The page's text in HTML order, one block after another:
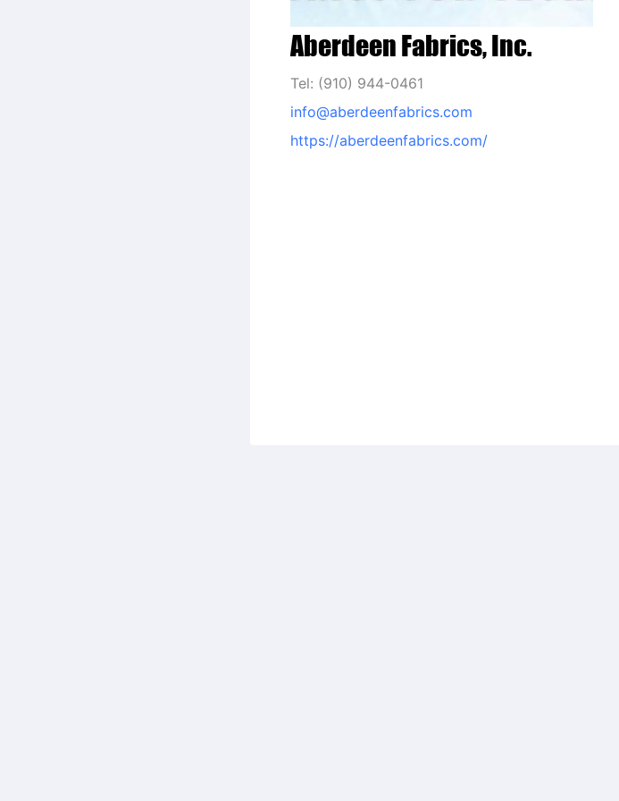
Aberdeen Fabrics, Inc.
Tel: (910) 944-0461
info@aberdeenfabrics.com
https://aberdeenfabrics.com/